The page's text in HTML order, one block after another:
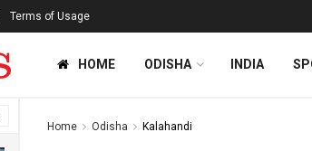
Terms of Usage
HOME ODISHA INDIA
Home Odisha Kalahandi